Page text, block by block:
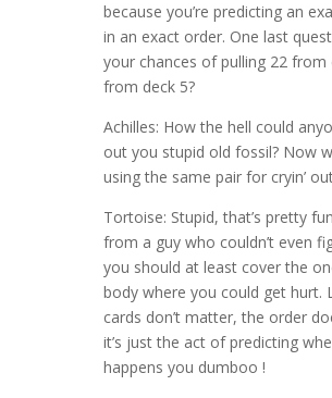
because you’re predicting an
in an exact order. One last
your chances of pulling 22 from
from deck 5?
Achilles: How the hell could
out you stupid old fossil? Now
using the same pair for cryin’
Tortoise: Stupid, that’s pretty
from a guy who couldn’t even
you should at least cover the
body where you could get hurt.
cards don’t matter, the order
it’s just the act of predicting
happens you dumboo !